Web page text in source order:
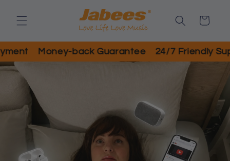
content
Cart
Money-back Guarantee 24/7 Friendly